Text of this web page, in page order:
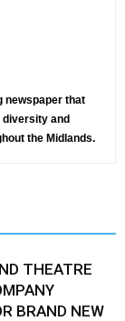
newspaper that
diversity and
the Midlands.
THEATRE
BRAND NEW